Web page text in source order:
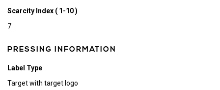
Scarcity Index ( 1-10 )
7
PRESSING INFORMATION
Label Type
Target with target logo